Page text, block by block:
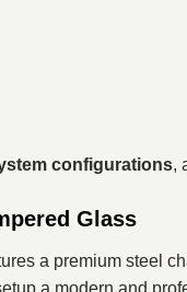
configurations,
Glass
a premium steel